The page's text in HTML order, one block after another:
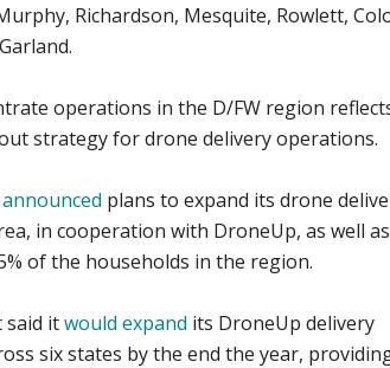
Richardson, Mesquite, Rowlett,
operations in the D/FW region
strategy for drone delivery operations.
announced plans to expand its drone
in cooperation with DroneUp, as well
of the households in the region.
said itwould expand its DroneUp delivery
six states by the end the year,